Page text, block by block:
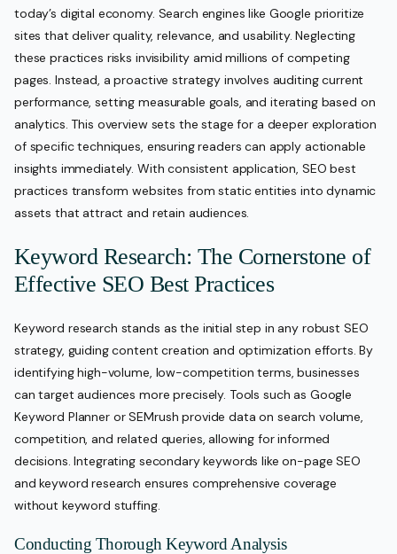
today’s digital economy. Search engines like Google prioritize
sites that deliver quality, relevance, and usability. Neglecting
these practices risks invisibility amid millions of competing
pages. Instead, a proactive strategy involves auditing current
performance, setting measurable goals, and iterating based on
analytics. This overview sets the stage for a deeper exploration
of specific techniques, ensuring readers can apply actionable
insights immediately. With consistent application, SEO best
practices transform websites from static entities into dynamic
assets that attract and retain audiences.
Keyword Research: The Cornerstone of
Effective SEO Best Practices
Keyword research stands as the initial step in any robust SEO
strategy, guiding content creation and optimization efforts. By
identifying high-volume, low-competition terms, businesses
can target audiences more precisely. Tools such as Google
Keyword Planner or SEMrush provide data on search volume,
competition, and related queries, allowing for informed
decisions. Integrating secondary keywords like on-page SEO
and keyword research ensures comprehensive coverage
without keyword stuffing.
Conducting Thorough Keyword Analysis